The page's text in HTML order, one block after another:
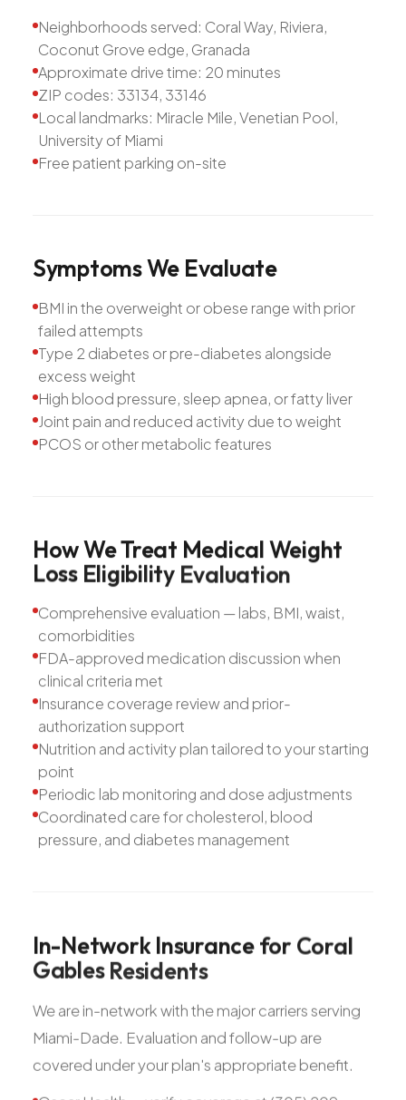
Neighborhoods served: Coral Way, Riviera,
Coconut Grove edge, Granada
Approximate drive time: 20 minutes
ZIP codes: 33134, 33146
Local landmarks: Miracle Mile, Venetian Pool,
University of Miami
Free patient parking on-site
SymptomsWe Evaluate
BMI in the overweight or obese range with prior
failed attempts
Type 2 diabetes or pre-diabetes alongside
excess weight
High blood pressure, sleep apnea, or fatty liver
Joint pain and reduced activity due to weight
PCOS or other metabolic features
HowWeTreat MedicalWeight
Loss Eligibility Evaluation
Comprehensive evaluation — labs, BMI, waist,
comorbidities
FDA-approved medication discussion when
clinical criteria met
Insurance coverage review and prior-
authorization support
Nutrition and activity plan tailored to your starting
point
Periodic lab monitoring and dose adjustments
Coordinated care for cholesterol, blood
pressure, and diabetes management
In-Network Insurancefor Coral
Gables Residents
We are in-network with the major carriers serving
Miami-Dade. Evaluation and follow-up are
covered under your plan's appropriate benefit.